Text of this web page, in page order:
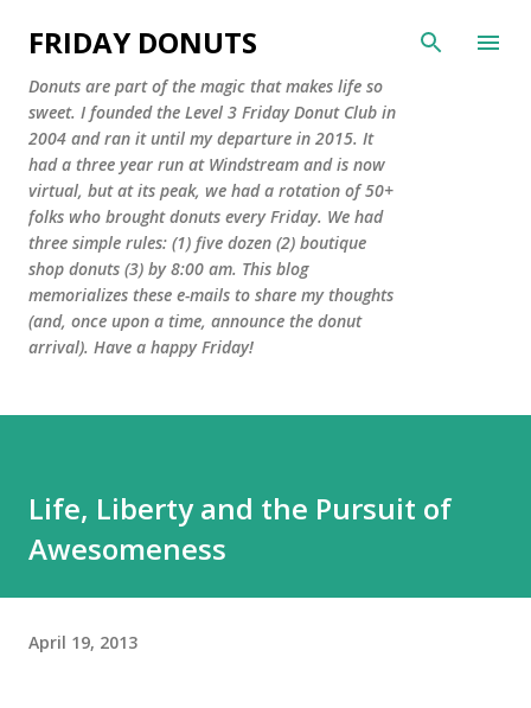
Skip to main content
FRIDAY DONUTS
Donuts are part of the magic that makes life so
sweet. I founded the Level 3 Friday Donut Club in
2004 and ran it until my departure in 2015. It
had a three year run at Windstream and is now
virtual, but at its peak, we had a rotation of 50+
folks who brought donuts every Friday. We had
three simple rules: (1) five dozen (2) boutique
shop donuts (3) by 8:00 am. This blog
memorializes these e-mails to share my thoughts
(and, once upon a time, announce the donut
arrival). Have a happy Friday!
Life, Liberty and the Pursuit of
Awesomeness
April 19, 2013